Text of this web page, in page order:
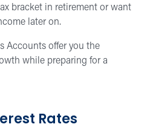
bracket in retirement or want
later on.
Accounts offer you the
while preparing for a
Rates